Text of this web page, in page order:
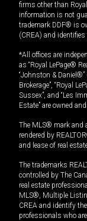
firms other than
information is not
trademark DDF® is
(CREA) and
*All offices are
as “Royal LePage®
“Johnston &
Brokerage”, “Royal
Sussex”, and “Les
Estate” are owned
The MLS® mark and
rendered by
and lease of real
The trademarks
controlled by The
real estate
MLS®, Multiple
CREA and identify
professionals who